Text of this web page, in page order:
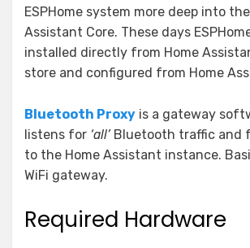
ESPHome system more deep into
Assistant Core. These days
installed directly from Home
store and configured from Home
Bluetooth Proxy is a gateway
listens for ‘all’Bluetooth traffic and
to the Home Assistant instance.
WiFi gateway.
Required Hardware